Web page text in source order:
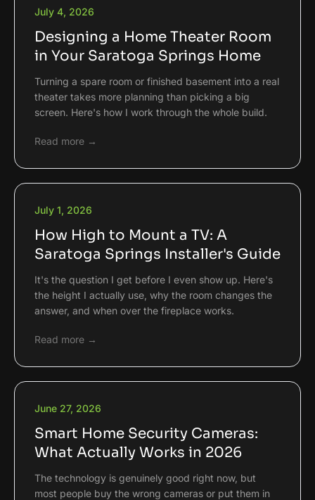
July 4, 2026
Designing a Home Theater Room
in Your Saratoga Springs Home
Turning a spare room or finished basement into a real
theater takes more planning than picking a big
screen. Here's how I work through the whole build.
Read more →
July 1, 2026
How High to Mount a TV: A
Saratoga Springs Installer's Guide
It's the question I get before I even show up. Here's
the height I actually use, why the room changes the
answer, and when over the fireplace works.
Read more →
June 27, 2026
Smart Home Security Cameras:
What Actually Works in 2026
The technology is genuinely good right now, but
most people buy the wrong cameras or put them in